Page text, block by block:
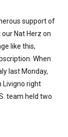
support of
Nat Herz on
like this,
When
last Monday,
Livigno right
team held two